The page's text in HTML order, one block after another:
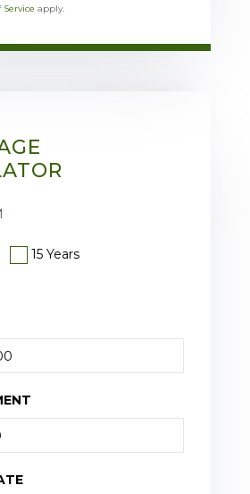
Service apply.
15 Years